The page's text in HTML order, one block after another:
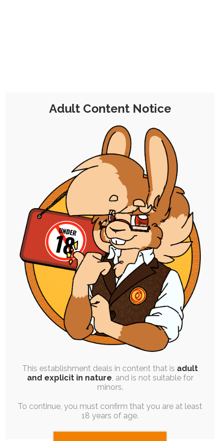
FREE | BLOG POST | ROUGH WORK
Drawing for “Fun”
17th August 2020
soul-chocolate, reflection
Over the weekend, I had a change of plans that
had me considering how to…
Adult Content Notice
This establishment deals in content that is adult
and explicit in nature , and is not suitable for
minors.
To continue, you must confirm that you are at least
18 years of age.